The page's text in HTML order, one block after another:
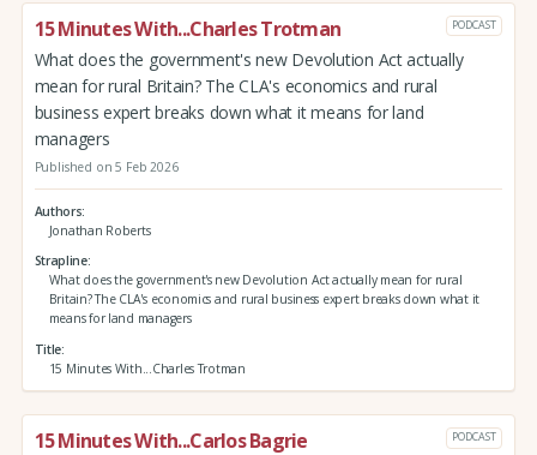
15 Minutes With...Charles Trotman PODCAST
What does the government's new Devolution Act actually
mean for rural Britain? The CLA's economics and rural
business expert breaks down what it means for land
managers
Published on 5 Feb 2026
Authors
Jonathan Roberts
Strapline
What does the government's new Devolution Act actually mean for rural
Britain? The CLA's economics and rural business expert breaks down what it
means for land managers
Title
15 Minutes With...Charles Trotman
15 Minutes With...Carlos Bagrie PODCAST